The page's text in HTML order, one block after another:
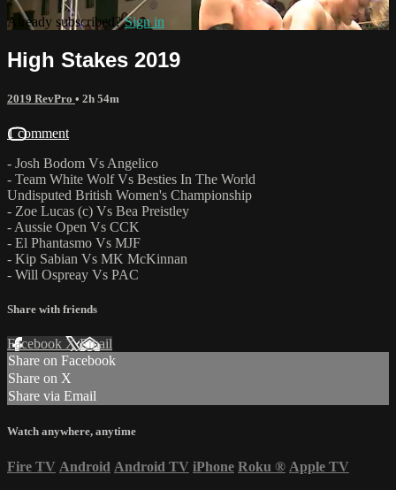
Already subscribed?Sign in
High Stakes 2019
2019 RevPro • 2h 54m
1 comment
- Josh Bodom Vs Angelico
- Team White Wolf Vs Besties In The World
Undisputed British Women's Championship
- Zoe Lucas (c) Vs Bea Preistley
- Aussie Open Vs CCK
- El Phantasmo Vs MJF
- Kip Sabian Vs MK McKinnan
- Will Ospreay Vs PAC
Share with friends
Facebook XEmail
Share on Facebook
Share on X
Share via Email
Watch anywhere, anytime
Fire TV Android Android TV iPhone Roku ® Apple TV